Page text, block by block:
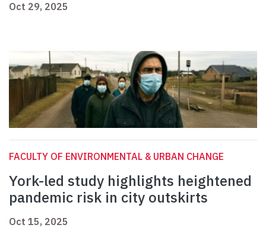
Oct 29, 2025
FACULTY OF ENVIRONMENTAL & URBAN CHANGE
York-led study highlights heightened
pandemic risk in city outskirts
Oct 15, 2025